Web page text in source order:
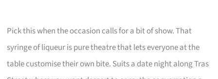
Pick this when the occasion calls for a bit of show. That
syringe of liqueur is pure theatre that lets everyone at the
table customise their own bite. Suits a date night along Tras